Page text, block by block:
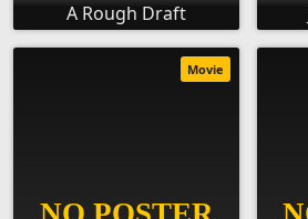
A Rough Draft
Movie